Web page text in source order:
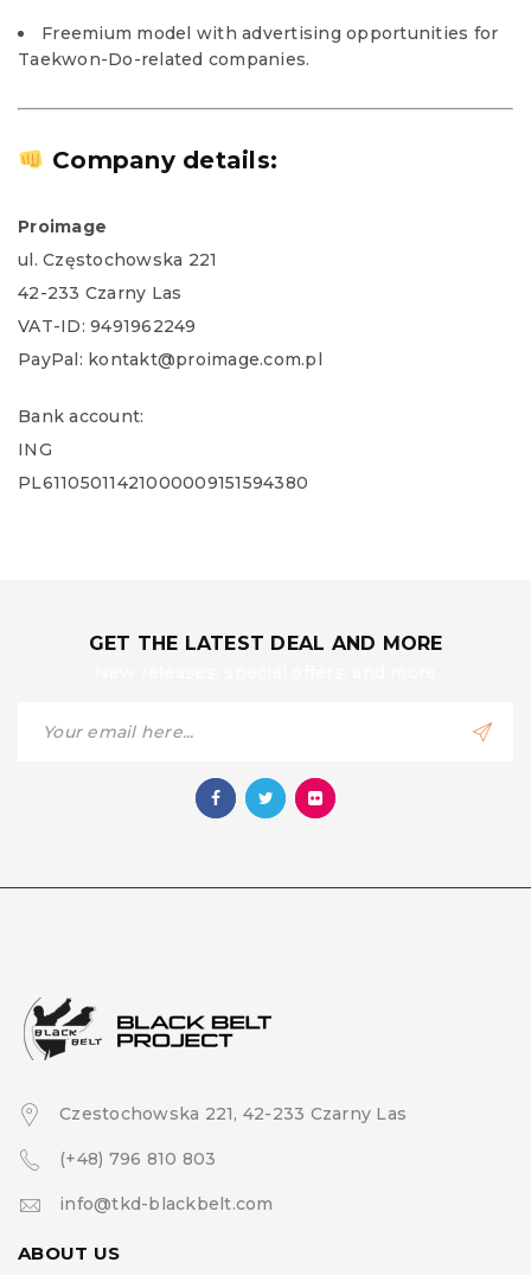
Freemium model with advertising opportunities for
Taekwon-Do-related companies.
Company details:
Proimage
ul. Częstochowska 221
42-233 Czarny Las
VAT-ID: 9491962249
PayPal: kontakt@proimage.com.pl
Bank account:
ING
PL61105011421000009151594380
GET THE LATEST DEAL AND MORE
Czestochowska 221, 42-233 Czarny Las
(+48) 796 810 803
info@tkd-blackbelt.com
ABOUT US